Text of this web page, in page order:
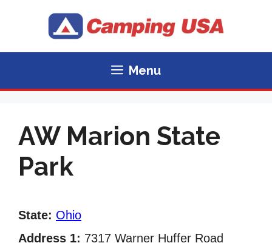
Menu
AW Marion State
Park
State: Ohio
Address 1: 7317 Warner Huffer Road